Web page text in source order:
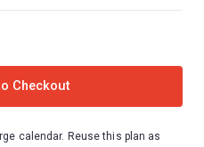
Checkout
calendar. Reuse this plan as